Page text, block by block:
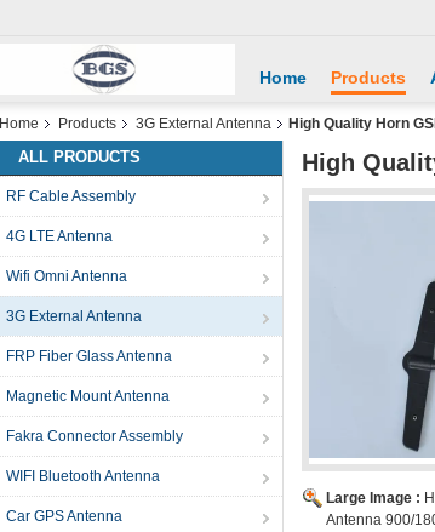
Home Products
Home Products 3G External Antenna High Quality Horn
ALL PRODUCTS
RF Cable Assembly
4G LTE Antenna
Wifi Omni Antenna
3G External Antenna
FRP Fiber Glass Antenna
Magnetic Mount Antenna
Fakra Connector Assembly
WIFI Bluetooth Antenna
Car GPS Antenna
High
Large Image :
Antenna 900/